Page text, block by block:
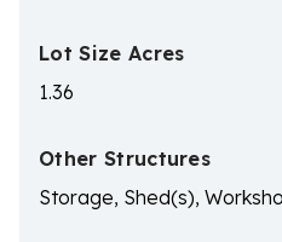
Lot Size Acres
1.36
Other Structures
Storage, Shed(s),